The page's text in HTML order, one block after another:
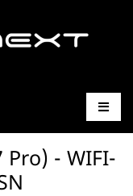
Pro) - WIFI-